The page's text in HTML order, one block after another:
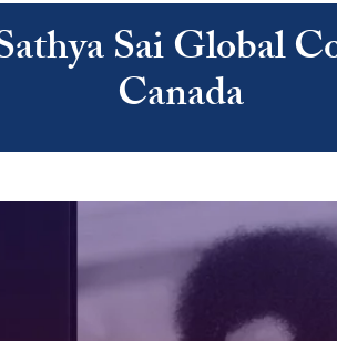
Sai Global
Canada